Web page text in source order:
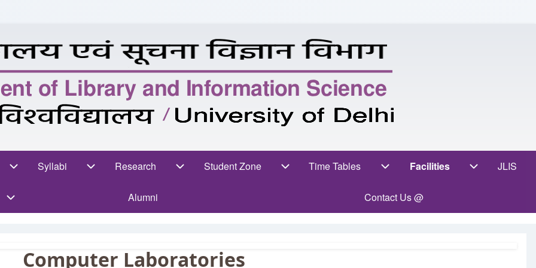
sub-navigation
Syllabi Syllabi sub-navigation
ResearchResearch sub-navigation
Student ZoneStudent Zone sub-navigation
Time Tables FacilitiesFacilities sub-JLIS
Alumni Contact Us @
Computer Laboratories